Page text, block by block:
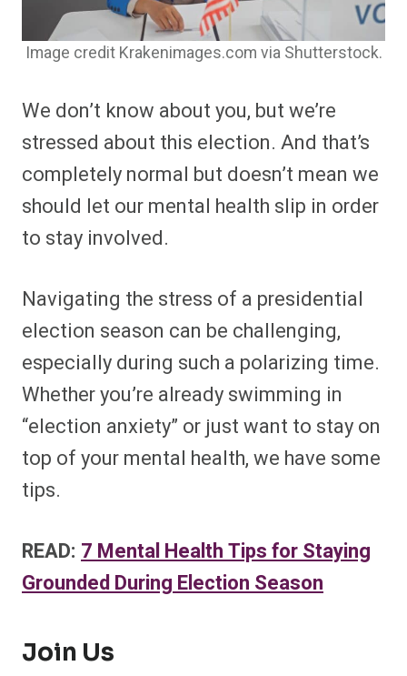
Image credit Krakenimages.com via Shutterstock.
We don’t know about you, but we’re
stressed about this election. And that’s
completely normal but doesn’t mean we
should let our mental health slip in order
to stay involved.
Navigating the stress of a presidential
election season can be challenging,
especially during such a polarizing time.
Whether you’re already swimming in
“election anxiety” or just want to stay on
top of your mental health, we have some
tips.
READ: 7 Mental Health Tips for Staying
Grounded During Election Season
Join Us